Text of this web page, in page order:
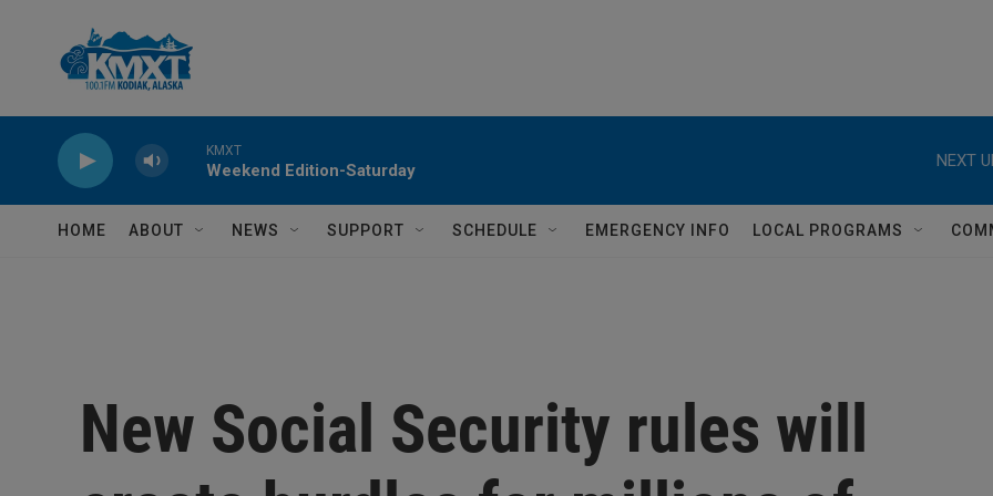
KMXT
Weekend Edition-Saturday
NEXT
HOME ABOUT NEWS SUPPORT SCHEDULE EMERGENCY INFO LOCAL PROGRAMS
New Social Security rules will